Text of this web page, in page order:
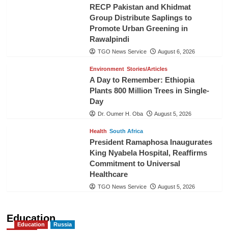
RECP Pakistan and Khidmat
Group Distribute Saplings to
Promote Urban Greening in
Rawalpindi
TGO News Service August 6, 2026
Environment Stories/Articles
A Day to Remember: Ethiopia
Plants 800 Million Trees in Single-
Day
Dr. Oumer H. Oba August 5, 2026
Health South Africa
President Ramaphosa Inaugurates
King Nyabela Hospital, Reaffirms
Commitment to Universal
Healthcare
TGO News Service August 5, 2026
Education
Education Russia